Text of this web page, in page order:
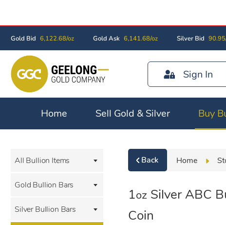
Gold Bid 6,122.68/oz Gold Ask 6,141.68/oz Silver Bid
Sign In
Home Sell Gold & Silver Buy
All Bullion Items
Gold Bullion Bars
Silver Bullion Bars
Back Home
1ozSilver ABC
Coin